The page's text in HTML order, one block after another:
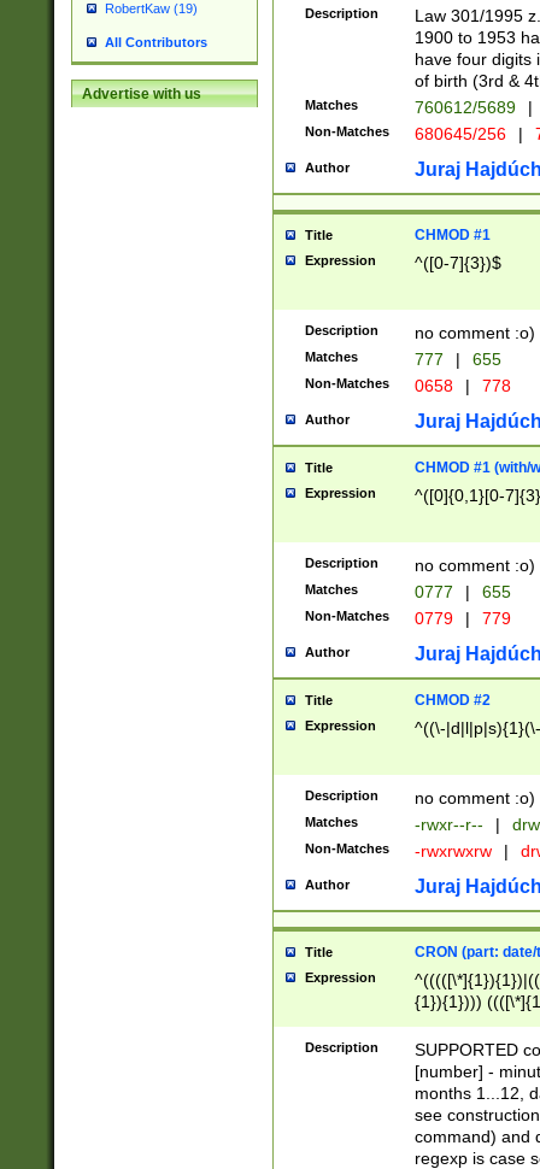
RobertKaw (19)
All Contributors
Advertise with us
1]{1}))/([0-
Description
Law 301/1995
1900 to 1953
have four digits
of birth (3rd &
Matches 760612/5689 |
Non-Matches 680645/256 |
Author Juraj
Title CHMOD #1
Expression ^([0-7]{3})$
Description no comment :o)
Matches 777 | 655
Non-Matches 0658 | 778
Author Juraj
Title CHMOD #1 (with/
Expression ^([0]{0,1}[0-
Description no comment :o)
Matches 0777 | 655
Non-Matches 0779 | 779
Author Juraj
Title CHMOD #2
Expression ^((\-
Description no comment :o)
Matches -rwxr--r-- |
Non-Matches -rwxrwxrw |
Author Juraj
Title CRON (part:
Expression
{1}){1})))
(([1-
{1}){1})))
([0-
{1})|((\*\/
Description
SUPPORTED
[number] -
months 1...12,
see
command) and
regexp is case